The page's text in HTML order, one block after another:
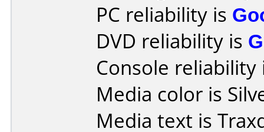
PC reliability is
DVD reliability is
Console
Media color is
Media text is